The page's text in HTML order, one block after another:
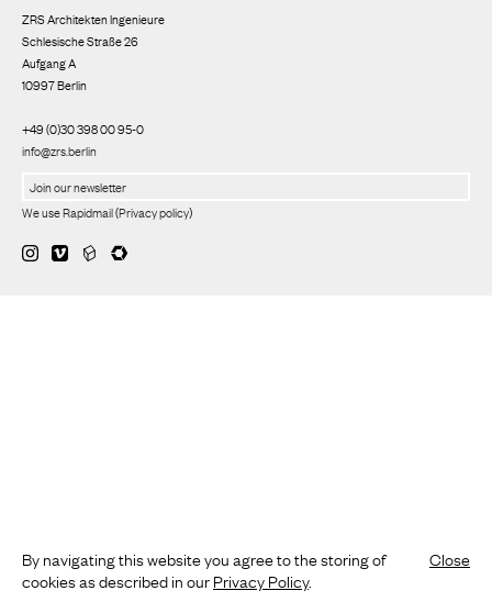
ZRS Architekten Ingenieure
Schlesische Straße 26
Aufgang A
10997 Berlin
+49 (0)30 398 00 95-0
info@zrs.berlin
We use Rapidmail(Privacy policy)
By navigating this website you agree to the storing of
cookies as described in ourPrivacy Policy.
Close